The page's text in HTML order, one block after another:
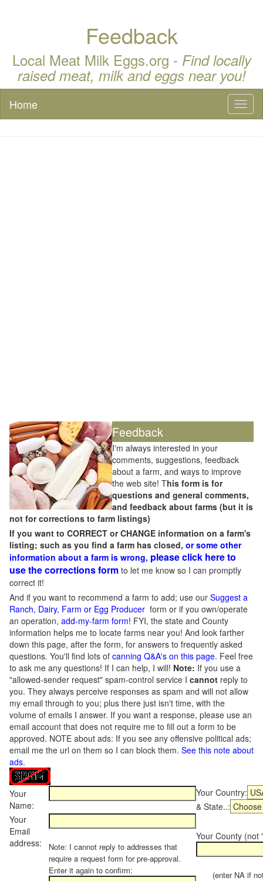
Feedback
Local Meat Milk Eggs.org - Find locally
raised meat, milk and eggs near you!
Home
Feedback
I'm always interested in your
comments, suggestions, feedback
about a farm, and ways to improve
the web site! This form is for
questions and general comments,
and feedback about farms (but it is
not for corrections to farm listings)
If you want to CORRECT or CHANGE information on a farm's
listing; such as you find a farm has closed, or some other
information about a farm is wrong, please click here to
use the corrections form to let me know so I can promptly
correct it!
And if you want to recommend a farm to add; use our Suggest a
Ranch, Dairy, Farm or Egg Producer form or if you own/operate
an operation, add-my-farm form! FYI, the state and County
information helps me to locate farms near you! And look farther
down this page, after the form, for answers to frequently asked
questions. You'll find lots of canning Q&A's on this page. Feel free
to ask me any questions! If I can help, I will! Note: If you use a
"allowed-sender request" spam-control service I cannot reply to
you. They always perceive responses as spam and will not allow
my email through to you; plus there just isn't time, with the
volume of emails I answer. If you want a response, please use an
email account that does not require me to fill out a form to be
approved. NOTE about ads: If you see any offensive political ads;
email me the url on them so I can block them. See this note about
ads.
Your
Name:
Your Country:
& State..:
Your
Email
address:
Note: I cannot reply to addresses that
require a request form for pre-approval.
Enter it again to confirm:
Your County (not
(enter NA if not